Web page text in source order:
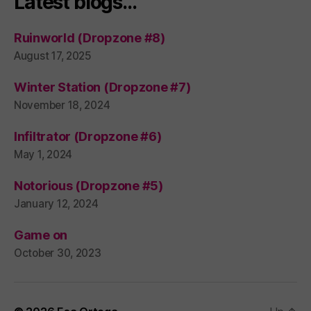
Ruinworld (Dropzone #8)
August 17, 2025
Winter Station (Dropzone #7)
November 18, 2024
Infiltrator (Dropzone #6)
May 1, 2024
Notorious (Dropzone #5)
January 12, 2024
Game on
October 30, 2023